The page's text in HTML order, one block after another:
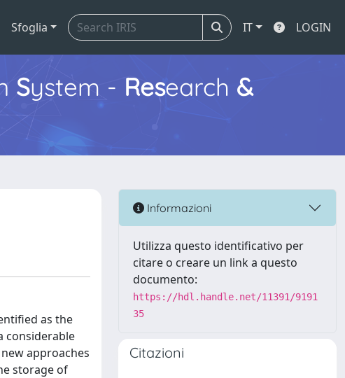
Sfoglia IT LOGIN
System - Research &
as the
considerable
approaches
storage of
Informazioni
Utilizza questo identificativo per
citare o creare un link a questo
documento:
https://hdl.handle.net/11391/9191
35
Citazioni